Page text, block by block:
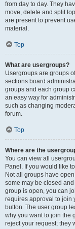
from day to day. They
move, delete and split
are present to prevent
material.
Top
What are usergroups?
Usergroups are groups
sections board
groups and each group
an easy way for
such as changing
forum.
Top
Where are the
You can view all
Panel. If you would like
Not all groups have
some may be closed
group is open, you can
requires approval to join
button. The user group
why you want to join the
reject your request; they